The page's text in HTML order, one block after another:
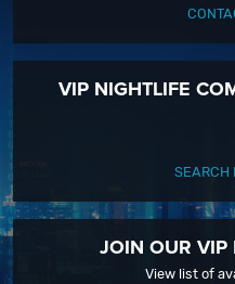
VIP NIGHTLIFE
SEARCH
JOIN OUR VIP
View list of